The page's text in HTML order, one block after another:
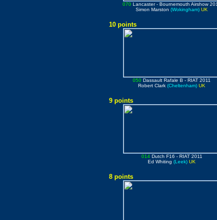
070Lancaster- Bournemouth Airshow
Simon Marston(Wokingham) UK
10 points
050Dassault Rafale B - RIAT 2011
Robert Clark(Cheltenham) UK
9 points
014 Dutch F16 - RIAT 2011
Ed Whiting(Leek) UK
8 points